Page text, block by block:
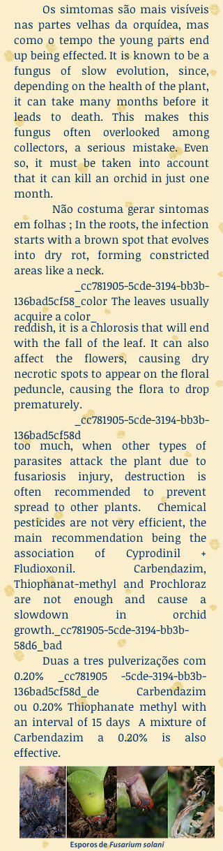
Os simtomas são mais visíveis
nas partes velhas da orquídea, mas
como o tempo the young parts end
up being effected. It is known to be a
fungus of slow evolution, since,
depending on the health of the plant,
it can take many months before it
leads to death. This makes this
fungus often overlooked among
collectors, a serious mistake. Even
so, it must be taken into account
that it can kill an orchid in just one
month.
Não costuma gerar sintomas
em folhas ; In the roots, the infection
starts with a brown spot that evolves
into dry rot, forming constricted
areas like a neck.
_cc781905-5cde-3194-bb3b-
136bad5cf58_color The leaves usually
acquire a color_
reddish, it is a chlorosis that will end
with the fall of the leaf. It can also
affect the flowers, causing dry
necrotic spots to appear on the floral
peduncle, causing the flora to drop
prematurely.
_cc781905-5cde-3194-bb3b-
136bad5cf58d
too much, when other types of
parasites attack the plant due to
fusariosis injury, destruction is
often recommended to prevent
spread to other plants. Chemical
pesticides are not very efficient, the
main recommendation being the
association of Cyprodinil +
Fludioxonil. Carbendazim,
Thiophanat-methyl and Prochloraz
are not enough and cause a
slowdown in orchid
growth._cc781905-5cde-3194-bb3b-
58d6_bad
Duas a tres pulverizações com
0.20% _cc781905 -5cde-3194-bb3b-
136bad5cf58d_de Carbendazim
ou 0.20% Thiophanate methyl with
an interval of 15 days A mixture of
Carbendazim a 0.20% is also
effective.